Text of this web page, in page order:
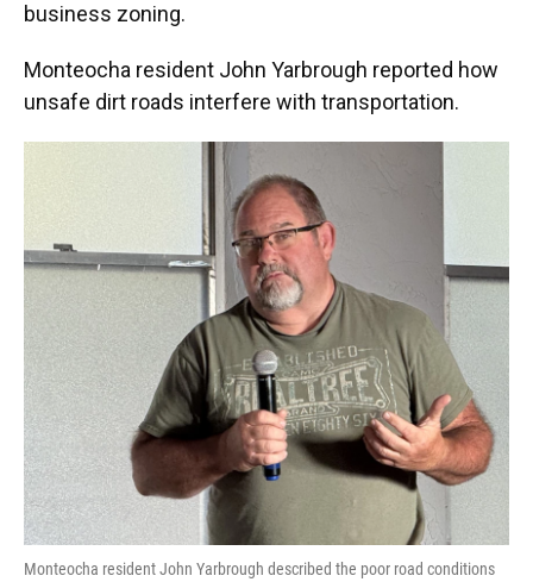
business zoning.
Monteocha resident John Yarbrough reported how
unsafe dirt roads interfere with transportation.
Monteocha resident John Yarbrough described the poor road conditions